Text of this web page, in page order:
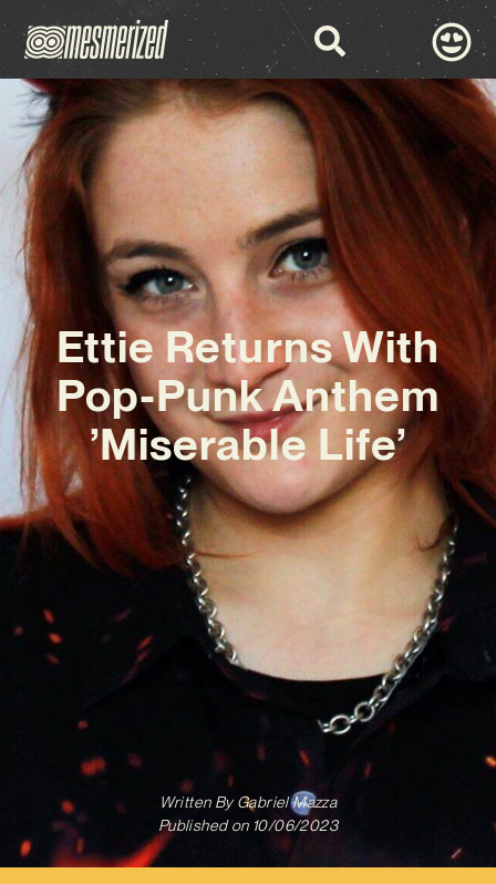
Ettie Returns With
Pop-Punk Anthem
’Miserable Life’
Written ByGabriel Mazza
Published on 10/06/2023